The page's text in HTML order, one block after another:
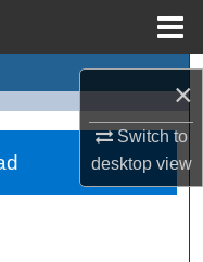
×
Switch to
desktopview